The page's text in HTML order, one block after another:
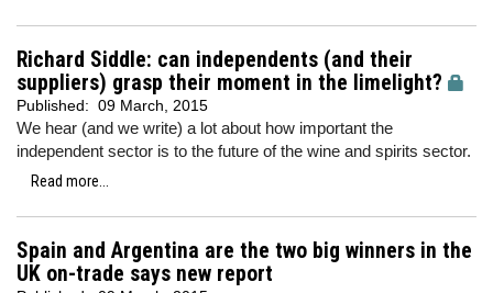
Richard Siddle: can independents (and their
suppliers) grasp their moment in the limelight?
Published: 09 March, 2015
We hear (and we write) a lot about how important the
independent sector is to the future of the wine and spirits sector.
Read more...
Spain and Argentina are the two big winners in the
UK on-trade says new report